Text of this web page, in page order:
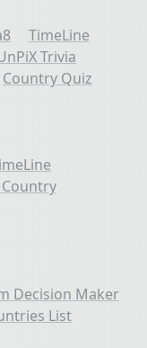
TimeLine
Trivia
Country Quiz
Country
Decision Maker
List